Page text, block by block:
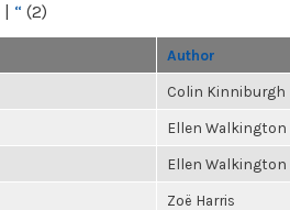
| “ (2)
Author
Colin Kinniburgh
Ellen Walkington
Ellen Walkington
Zoë Harris